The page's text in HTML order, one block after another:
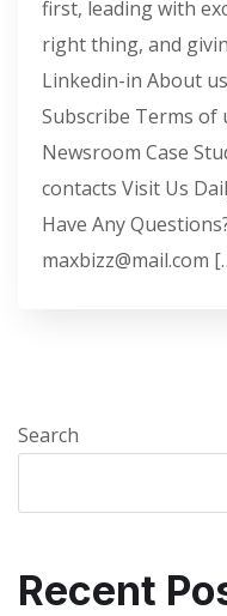
first, leading with
right thing, and
Linkedin-in About
Subscribe Terms of
Newsroom Case
contacts Visit Us
Have Any
maxbizz@mail.com
Search
Recent